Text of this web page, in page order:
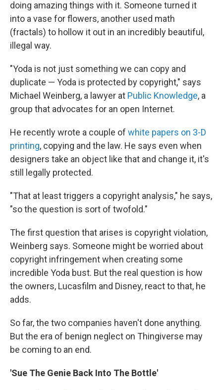
doing amazing things with it. Someone turned it
into a vase for flowers, another used math
(fractals) to hollow it out in an incredibly beautiful,
illegal way.
"Yoda is not just something we can copy and
duplicate — Yoda is protected by copyright," says
Michael Weinberg, a lawyer at Public Knowledge, a
group that advocates for an open Internet.
He recently wrote a couple of white papers on 3-D
printing, copying and the law. He says even when
designers take an object like that and change it, it's
still legally protected.
"That at least triggers a copyright analysis," he says,
"so the question is sort of twofold."
The first question that arises is copyright violation,
Weinberg says. Someone might be worried about
copyright infringement when creating some
incredible Yoda bust. But the real question is how
the owners, Lucasfilm and Disney, react to that, he
adds.
So far, the two companies haven't done anything.
But the era of benign neglect on Thingiverse may
be coming to an end.
'Sue The Genie Back Into The Bottle'